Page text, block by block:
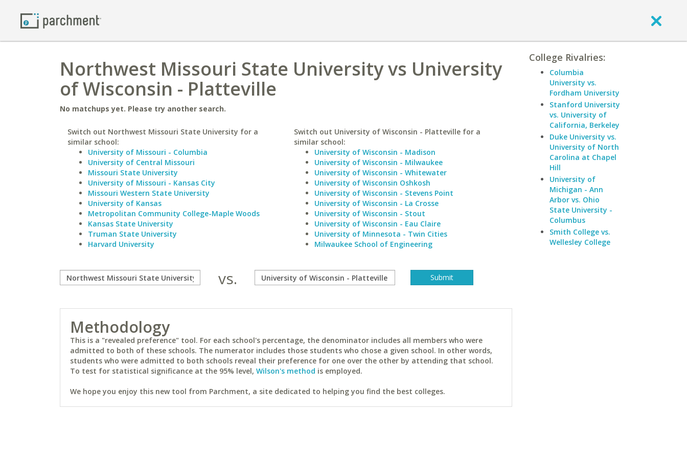
Northwest Missouri State University vs University
of Wisconsin - Platteville
No matchups yet. Please try another search.
Switch out Northwest Missouri State University for a
similar school:
University of Missouri - Columbia
University of Central Missouri
Missouri State University
University of Missouri - Kansas City
Missouri Western State University
University of Kansas
Metropolitan Community College-Maple Woods
Kansas State University
Truman State University
Harvard University
Switch out University of Wisconsin - Platteville for a
similar school:
University of Wisconsin - Madison
University of Wisconsin - Milwaukee
University of Wisconsin - Whitewater
University of Wisconsin Oshkosh
University of Wisconsin - Stevens Point
University of Wisconsin - La Crosse
University of Wisconsin - Stout
University of Wisconsin - Eau Claire
University of Minnesota - Twin Cities
Milwaukee School of Engineering
vs.
Methodology
This is a "revealed preference" tool. For each school's percentage, the denominator includes all members who were
admitted to both of these schools. The numerator includes those students who chose a given school. In other words,
students who were admitted to both schools reveal their preference for one over the other by attending that school.
To test for statistical significance at the 95% level, Wilson's method is employed.
We hope you enjoy this new tool from Parchment, a site dedicated to helping you find the best colleges.
College Rivalries:
Columbia
University vs.
Fordham University
Stanford University
vs. University of
California, Berkeley
Duke University vs.
University of North
Carolina at Chapel
Hill
University of
Michigan - Ann
Arbor vs. Ohio
State University -
Columbus
Smith College vs.
Wellesley College